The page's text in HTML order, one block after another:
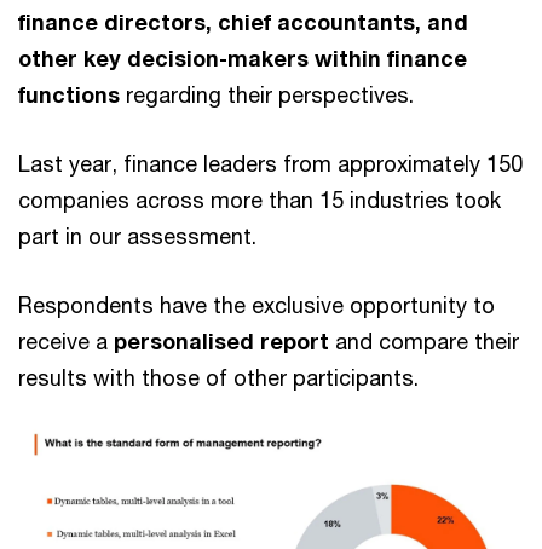
finance directors, chief accountants, and
other key decision-makers within finance
functions regarding their perspectives.
Last year, finance leaders from approximately 150
companies across more than 15 industries took
part in our assessment.
Respondents have the exclusive opportunity to
receive a personalised report and compare their
results with those of other participants.